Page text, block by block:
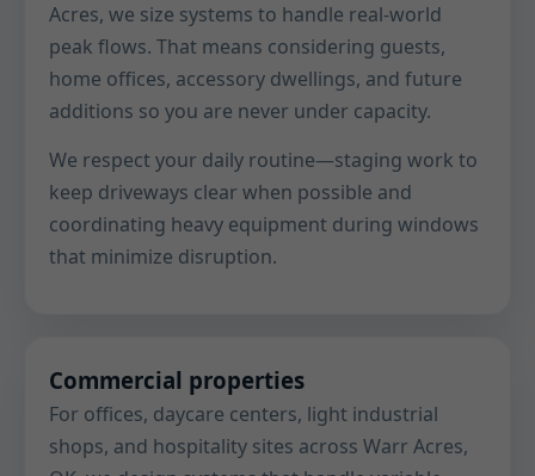
Acres, we size systems to handle real-world
peak flows. That means considering guests,
home offices, accessory dwellings, and future
additions so you are never under capacity.
We respect your daily routine—staging work to
keep driveways clear when possible and
coordinating heavy equipment during windows
that minimize disruption.
Commercial properties
For offices, daycare centers, light industrial
shops, and hospitality sites across Warr Acres,